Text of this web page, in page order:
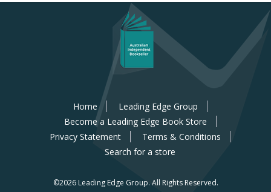
Home
Leading Edge Group
Become a Leading Edge Book Store
Privacy Statement
Terms & Conditions
Search for a store
©2026 Leading Edge Group. All Rights Reserved.